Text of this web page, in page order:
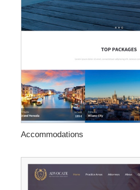
Accommodations